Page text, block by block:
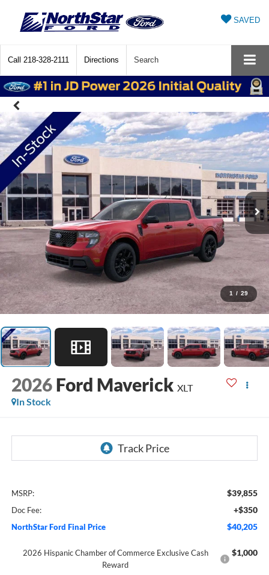
SAVED
Call 218-328-2111 Directions Search
1 / 29
2026 Ford Maverick XLT
In Stock
MSRP: $39,855
Doc Fee: +$350
NorthStar Ford Final Price $40,205
2026 Hispanic Chamber of Commerce Exclusive Cash
Reward
$1,000